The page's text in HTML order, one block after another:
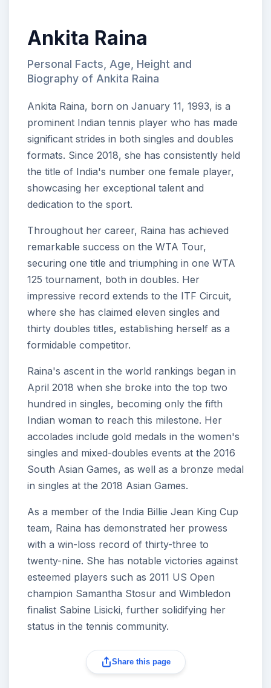
Ankita Raina
Personal Facts, Age, Height and
Biography of Ankita Raina
Ankita Raina, born on January 11, 1993, is a
prominent Indian tennis player who has made
significant strides in both singles and doubles
formats. Since 2018, she has consistently held
the title of India's number one female player,
showcasing her exceptional talent and
dedication to the sport.
Throughout her career, Raina has achieved
remarkable success on the WTA Tour,
securing one title and triumphing in one WTA
125 tournament, both in doubles. Her
impressive record extends to the ITF Circuit,
where she has claimed eleven singles and
thirty doubles titles, establishing herself as a
formidable competitor.
Raina's ascent in the world rankings began in
April 2018 when she broke into the top two
hundred in singles, becoming only the fifth
Indian woman to reach this milestone. Her
accolades include gold medals in the women's
singles and mixed-doubles events at the 2016
South Asian Games, as well as a bronze medal
in singles at the 2018 Asian Games.
As a member of the India Billie Jean King Cup
team, Raina has demonstrated her prowess
with a win-loss record of thirty-three to
twenty-nine. She has notable victories against
esteemed players such as 2011 US Open
champion Samantha Stosur and Wimbledon
finalist Sabine Lisicki, further solidifying her
status in the tennis community.
Share this page